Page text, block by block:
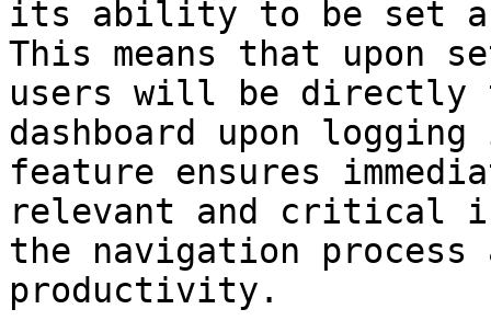
its ability to be set
This means that
users will be directly
dashboard upon
feature ensures
relevant and critical
the navigation
productivity.